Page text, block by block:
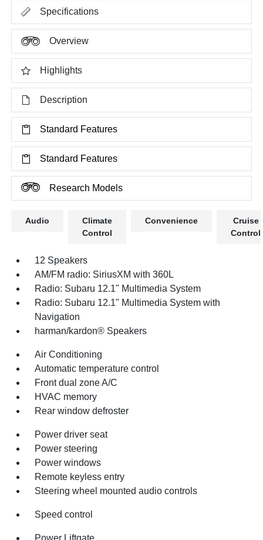
Specifications
Overview
Highlights
Description
Standard Features
Standard Features
Research Models
Audio
Climate
Control
Convenience
Cruise
Control
12 Speakers
AM/FM radio: SiriusXM with 360L
Radio: Subaru 12.1" Multimedia System
Radio: Subaru 12.1" Multimedia System with
Navigation
harman/kardon® Speakers
Air Conditioning
Automatic temperature control
Front dual zone A/C
HVAC memory
Rear window defroster
Power driver seat
Power steering
Power windows
Remote keyless entry
Steering wheel mounted audio controls
Speed control
Power Liftgate